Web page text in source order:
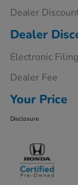
Dealer
Dealer
Electronic
Dealer Fee
Your Price
Disclosure